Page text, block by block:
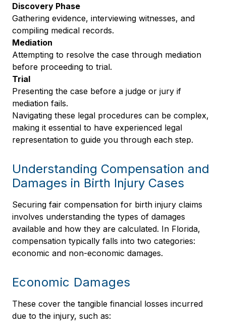
Discovery Phase
Gathering evidence, interviewing witnesses, and
compiling medical records.
Mediation
Attempting to resolve the case through mediation
before proceeding to trial.
Trial
Presenting the case before a judge or jury if
mediation fails.
Navigating these legal procedures can be complex,
making it essential to have experienced legal
representation to guide you through each step.
Understanding Compensation and
Damages in Birth Injury Cases
Securing fair compensation for birth injury claims
involves understanding the types of damages
available and how they are calculated. In Florida,
compensation typically falls into two categories:
economic and non-economic damages.
Economic Damages
These cover the tangible financial losses incurred
due to the injury, such as: